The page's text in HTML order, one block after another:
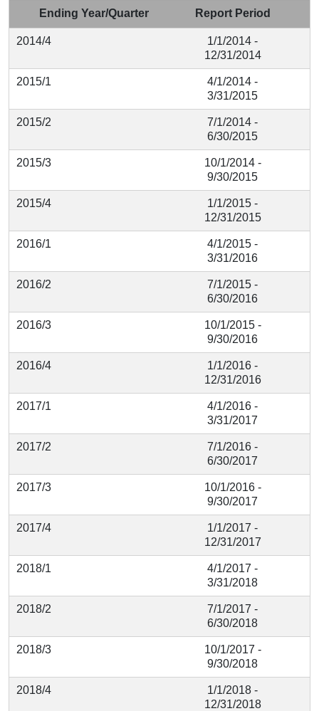
Ending Year/Quarter Report Period
2014/4
1/1/2014 -
12/31/2014
2015/1
4/1/2014 -
3/31/2015
2015/2
7/1/2014 -
6/30/2015
2015/3
10/1/2014 -
9/30/2015
2015/4
1/1/2015 -
12/31/2015
2016/1
4/1/2015 -
3/31/2016
2016/2
7/1/2015 -
6/30/2016
2016/3
10/1/2015 -
9/30/2016
2016/4
1/1/2016 -
12/31/2016
2017/1
4/1/2016 -
3/31/2017
2017/2
7/1/2016 -
6/30/2017
2017/3
10/1/2016 -
9/30/2017
2017/4
1/1/2017 -
12/31/2017
2018/1
4/1/2017 -
3/31/2018
2018/2
7/1/2017 -
6/30/2018
2018/3
10/1/2017 -
9/30/2018
2018/4
1/1/2018 -
12/31/2018